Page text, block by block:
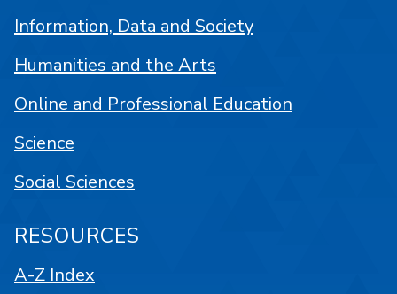
Information, Data and Society
Humanities and the Arts
Online and Professional Education
Science
Social Sciences
RESOURCES
A-Z Index